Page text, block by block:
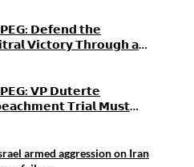
𝗗𝗲𝗳𝗲𝗻𝗱 𝘁𝗵𝗲
𝗩𝗶𝗰𝘁𝗼𝗿𝘆 𝗧𝗵𝗿𝗼𝘂𝗴𝗵 𝗮𝗻
𝗩𝗣 𝗗𝘂𝘁𝗲𝗿𝘁𝗲
𝗧𝗿𝗶𝗮𝗹 𝗠𝘂𝘀𝘁
armed aggression on Iran